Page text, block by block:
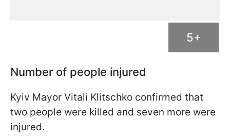
5+
Number of people injured
Kyiv Mayor Vitali Klitschko confirmed that
two people were killed and seven more were
injured.